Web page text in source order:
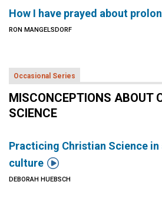
How I have prayed about
RON MANGELSDORF
Occasional Series
MISCONCEPTIONS ABOUT
SCIENCE
Practicing Christian Science in
culture 
DEBORAH HUEBSCH